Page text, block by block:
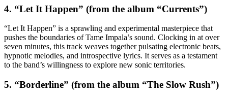
4. “Let It Happen” (from the album “Currents”)
“Let It Happen” is a sprawling and experimental masterpiece that
pushes the boundaries of Tame Impala’s sound. Clocking in at over
seven minutes, this track weaves together pulsating electronic beats,
hypnotic melodies, and introspective lyrics. It serves as a testament
to the band’s willingness to explore new sonic territories.
5. “Borderline” (from the album “The Slow Rush”)